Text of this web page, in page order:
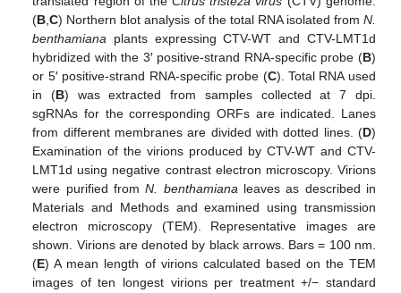
(B,C) Northern blot analysis of the total RNA isolated from N.
benthamiana plants expressing CTV-WT and CTV-LMT1d
hybridized with the 3′ positive-strand RNA-specific probe (B)
or 5′ positive-strand RNA-specific probe (C). Total RNA used
in (B) was extracted from samples collected at 7 dpi.
sgRNAs for the corresponding ORFs are indicated. Lanes
from different membranes are divided with dotted lines. (D)
Examination of the virions produced by CTV-WT and CTV-
LMT1d using negative contrast electron microscopy. Virions
were purified fromN. benthamianaleaves as described in
Materials and Methods and examined using transmission
electron microscopy (TEM). Representative images are
shown. Virions are denoted by black arrows. Bars = 100 nm.
(E) A mean length of virions calculated based on the TEM
images of ten longest virions per treatment +/− standard